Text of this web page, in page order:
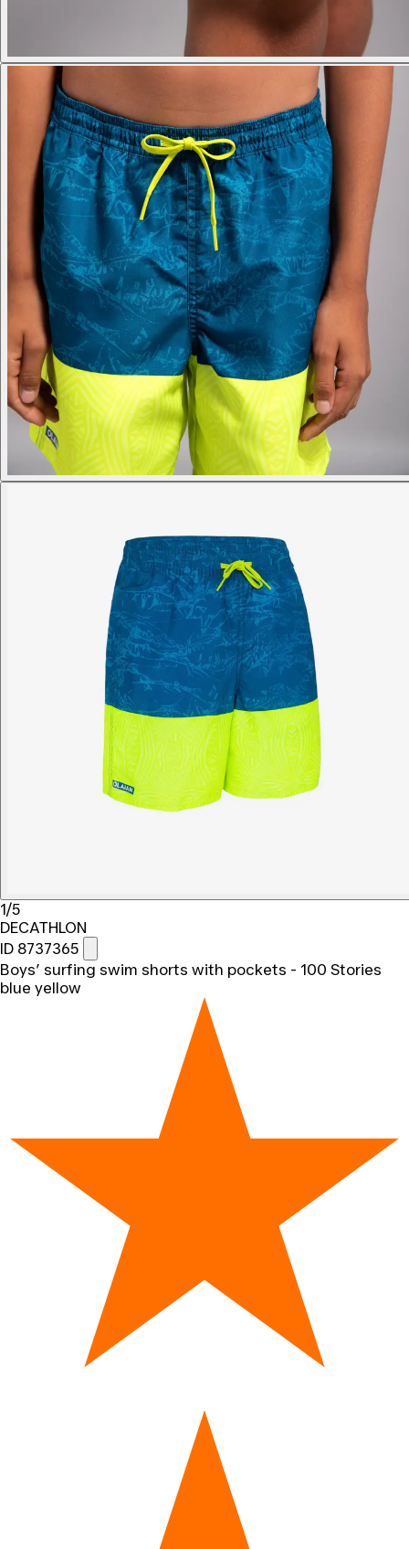
1/5
DECATHLON
ID 8737365
Boys’ surfing swim shorts with pockets - 100 Stories
blue yellow